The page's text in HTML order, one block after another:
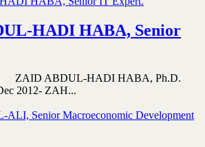
HADI HABA, Senior
HADI HABA, Ph.D.
2012- ZAH...